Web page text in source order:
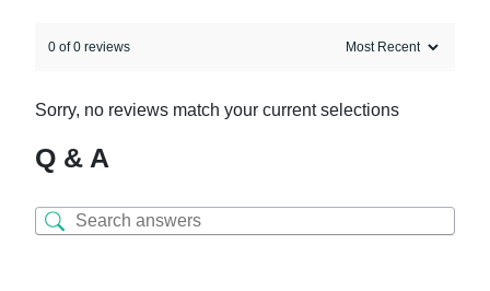
0 of 0 reviews
Sorry, no reviews match your current selections
Q & A